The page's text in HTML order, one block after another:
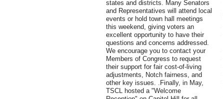
states and districts. Many Senators
and Representatives will attend local
events or hold town hall meetings
this weekend, giving voters an
excellent opportunity to have their
questions and concerns addressed.
We encourage you to contact your
Members of Congress to request
their support for fair cost-of-living
adjustments, Notch fairness, and
other key issues. .Finally, in May,
TSCL hosted a "Welcome